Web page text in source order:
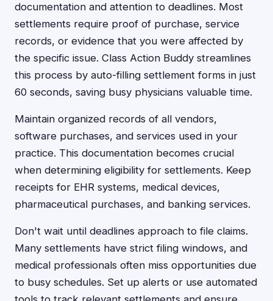
documentation and attention to deadlines. Most
settlements require proof of purchase, service
records, or evidence that you were affected by
the specific issue. Class Action Buddy streamlines
this process by auto-filling settlement forms in just
60 seconds, saving busy physicians valuable time.
Maintain organized records of all vendors,
software purchases, and services used in your
practice. This documentation becomes crucial
when determining eligibility for settlements. Keep
receipts for EHR systems, medical devices,
pharmaceutical purchases, and banking services.
Don't wait until deadlines approach to file claims.
Many settlements have strict filing windows, and
medical professionals often miss opportunities due
to busy schedules. Set up alerts or use automated